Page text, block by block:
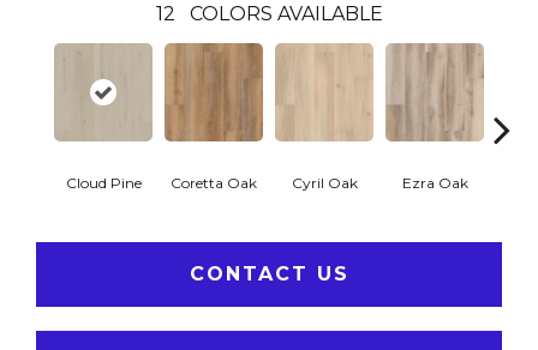
12 COLORS AVAILABLE
Cloud Pine Coretta Oak Cyril Oak Ezra Oak
CONTACT US